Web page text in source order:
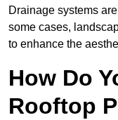
Drainage systems
some cases,
to enhance the
How Do
Rooftop